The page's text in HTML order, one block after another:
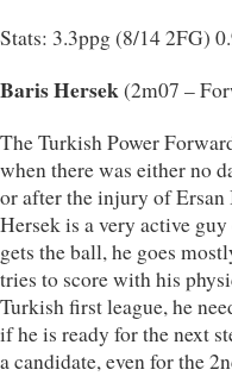
Stats: 3.3ppg (8/14 2FG)
Baris Hersek(2m07 –
The Turkish Power
when there was either no
or after the injury of Ersan
Hersek is a very active
gets the ball, he goes
tries to score with his
Turkish first league, he
if he is ready for the next
a candidate, even for the